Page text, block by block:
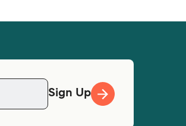
Sign Up